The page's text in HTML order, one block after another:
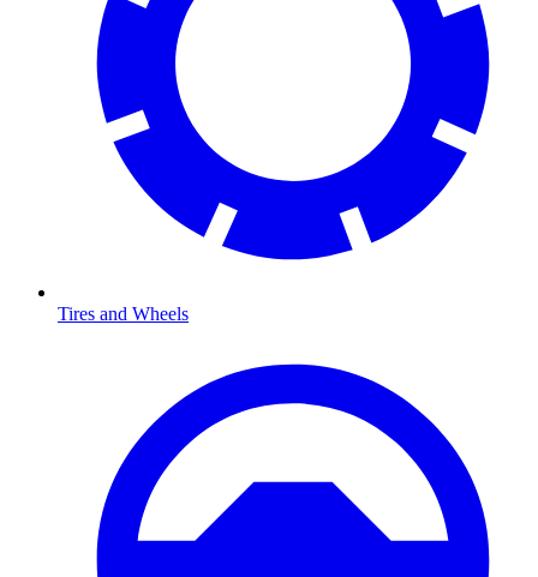
Tires and Wheels